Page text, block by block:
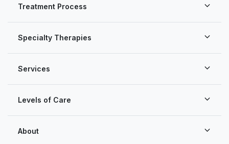
About
Services
Levels of Care
Treatment Process
Specialty Therapies